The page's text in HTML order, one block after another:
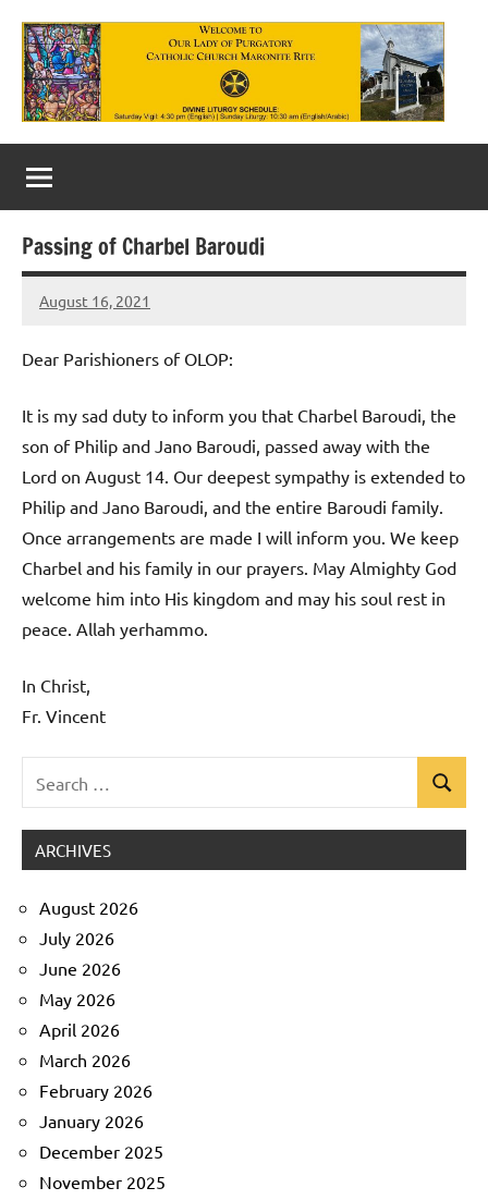
content
Our
Lady
of
Purgatory
Maronite
Catholic
Church
Passing of Charbel Baroudi
August 16, 2021
Rob
Dear Parishioners of OLOP:
It is my sad duty to inform you that Charbel Baroudi, the
son of Philip and Jano Baroudi, passed away with the
Lord on August 14. Our deepest sympathy is extended to
Philip and Jano Baroudi, and the entire Baroudi family.
Once arrangements are made I will inform you. We keep
Charbel and his family in our prayers. May Almighty God
welcome him into His kingdom and may his soul rest in
peace. Allah yerhammo.
In Christ,
Fr. Vincent
for:
Search
ARCHIVES
August 2026
July 2026
June 2026
May 2026
April 2026
March 2026
February 2026
January 2026
December 2025
November 2025